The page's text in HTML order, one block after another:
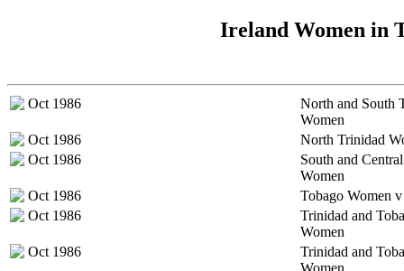
Ireland Women in
Oct 1986
North and South
Women
Oct 1986
North Trinidad
Oct 1986
South and
Women
Oct 1986
Tobago Women
Oct 1986
Trinidad and
Women
Oct 1986
Trinidad and
Women